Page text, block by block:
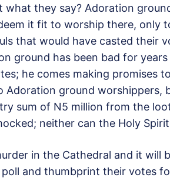
they say? Adoration
it fit to worship there, only
that would have casted their
ground has been bad for
he comes making promises
Adoration ground worshippers,
sum of N5 million from the
neither can the Holy
in the Cathedral and it will
and thumbprint their votes